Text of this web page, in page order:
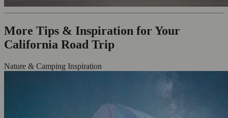
More Tips & Inspiration for Your
California Road Trip
Nature & Camping Inspiration